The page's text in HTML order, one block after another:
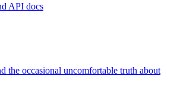
API docs
the occasional uncomfortable truth about